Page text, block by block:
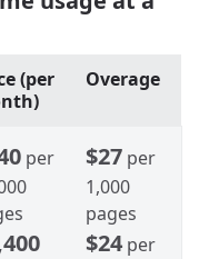
(per
Overage
per
$27 per
1,000
pages
$24 per